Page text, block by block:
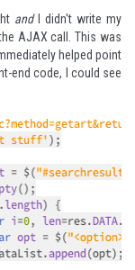
andI didn't write my
AJAX call. This was
helped point
end code, I could see